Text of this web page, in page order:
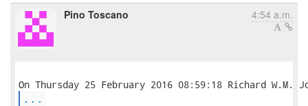
Pino Toscano
4:54 a.m.
...